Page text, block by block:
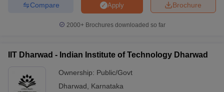
Brochure
Apply
Compare
2000+Brochures downloaded so far
IIT Dharwad - Indian Institute of Technology Dharwad
Ownership: Public/Govt
Dharwad
Karnataka